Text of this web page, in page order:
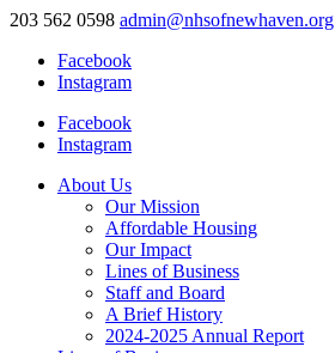
203 562 0598 admin@nhsofnewhaven.org
Facebook
Instagram
Facebook
Instagram
About Us
Our Mission
Affordable Housing
Our Impact
Lines of Business
Staff and Board
A Brief History
2024-2025 Annual Report